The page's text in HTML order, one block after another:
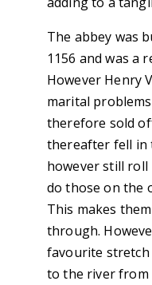
The abbey was
1156 and was a
However Henry
marital
therefore sold
thereafter fell in
however still roll
do those on the
This makes
through.
favourite stretch
to the river from